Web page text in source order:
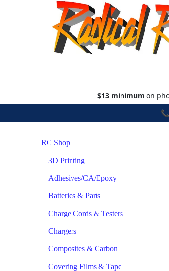
$13 minimum on
📞
RC Shop
3D Printing
Adhesives/CA/Epoxy
Batteries & Parts
Charge Cords & Testers
Chargers
Composites & Carbon
Covering Films & Tape